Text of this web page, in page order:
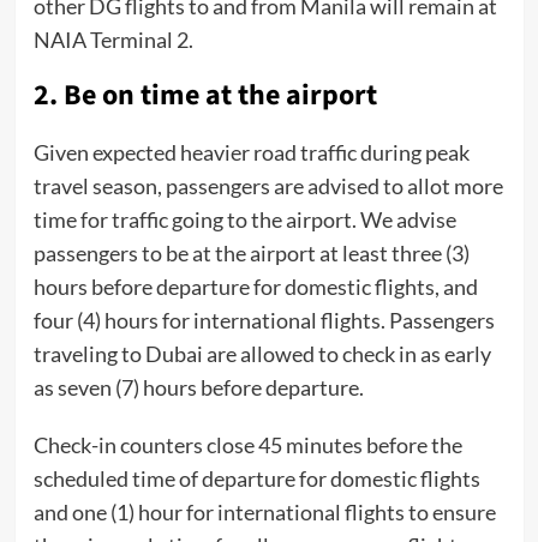
other DG flights to and from Manila will remain at
NAIA Terminal 2.
2. Be on time at the airport
Given expected heavier road traffic during peak
travel season, passengers are advised to allot more
time for traffic going to the airport. We advise
passengers to be at the airport at least three (3)
hours before departure for domestic flights, and
four (4) hours for international flights. Passengers
traveling to Dubai are allowed to check in as early
as seven (7) hours before departure.
Check-in counters close 45 minutes before the
scheduled time of departure for domestic flights
and one (1) hour for international flights to ensure